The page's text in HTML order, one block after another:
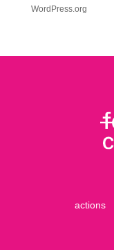
WordPress.org
actions